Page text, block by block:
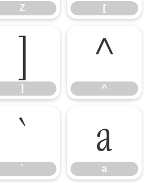
Z [
]
^
^
`
`
a
a